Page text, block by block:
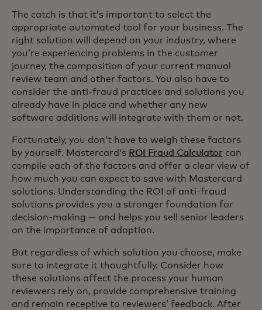
The catch is that it’s important to select the
appropriate automated tool for your business. The
right solution will depend on your industry, where
you’re experiencing problems in the customer
journey, the composition of your current manual
review team and other factors. You also have to
consider the anti-fraud practices and solutions you
already have in place and whether any new
software additions will integrate with them or not.
Fortunately, you don’t have to weigh these factors
by yourself. Mastercard’s ROI Fraud Calculatorcan
compile each of the factors and offer a clear view of
how much you can expect to save with Mastercard
solutions. Understanding the ROI of anti-fraud
solutions provides you a stronger foundation for
decision-making — and helps you sell senior leaders
on the importance of adoption.
But regardless of which solution you choose, make
sure to integrate it thoughtfully. Consider how
these solutions affect the process your human
reviewers rely on, provide comprehensive training
and remain receptive to reviewers’ feedback. After